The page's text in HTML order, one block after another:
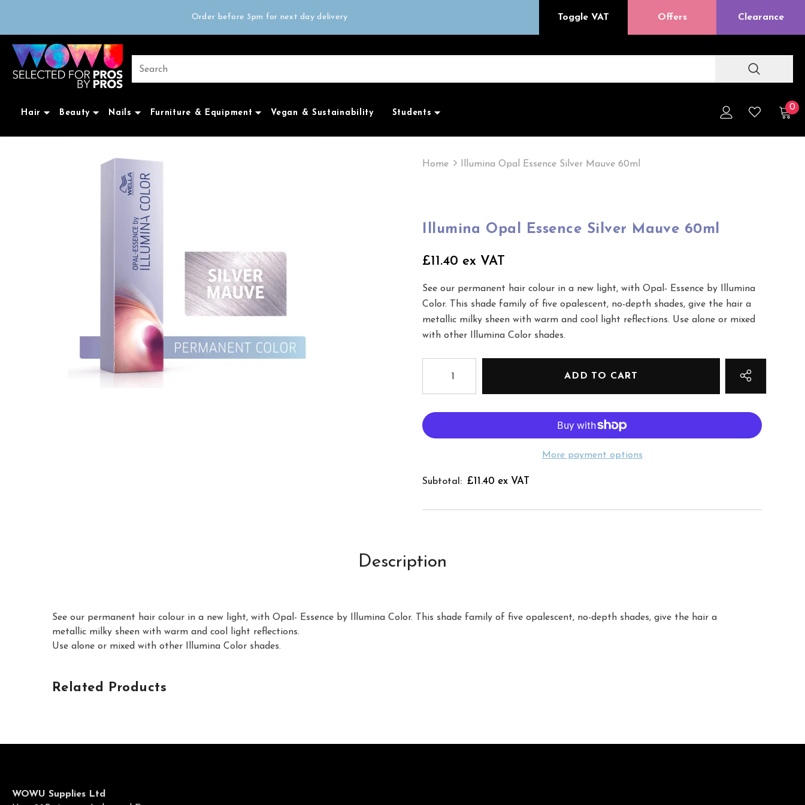
Order before 3pm for next day delivery
Trade Only
Toggle VAT Offers Clearance
Hair Beauty Nails Furniture & Equipment Vegan & Sustainability Students
0
Home Illumina Opal Essence Silver Mauve 60ml
Illumina Opal Essence Silver Mauve 60ml
£11.40 ex VAT
See our permanent hair colour in a new light, with Opal- Essence by Illumina
Color. This shade family of five opalescent, no-depth shades, give the hair a
metallic milky sheen with warm and cool light reflections. Use alone or mixed
with other Illumina Color shades.
More payment options
Subtotal: £11.40 ex VAT
Description
See our permanent hair colour in a new light, with Opal- Essence by Illumina Color. This shade family of five opalescent, no-depth shades, give the hair a
metallic milky sheen with warm and cool light reflections.
Use alone or mixed with other Illumina Color shades.
Related Products
WOWU Supplies Ltd